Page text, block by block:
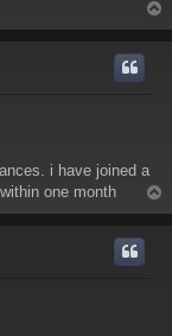
o
i have joined a
one month
o